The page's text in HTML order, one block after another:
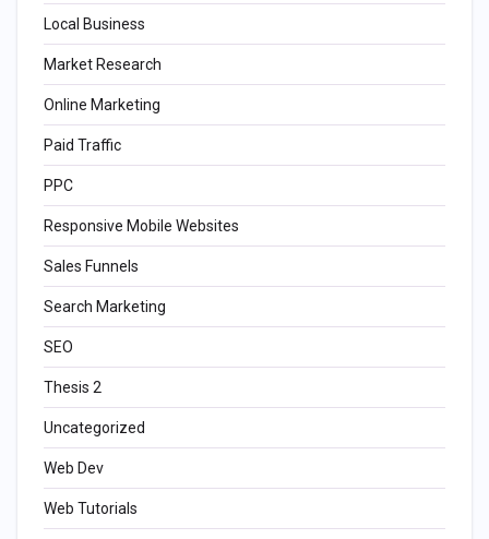
Local Business
Market Research
Online Marketing
Paid Traffic
PPC
Responsive Mobile Websites
Sales Funnels
Search Marketing
SEO
Thesis 2
Uncategorized
Web Dev
Web Tutorials